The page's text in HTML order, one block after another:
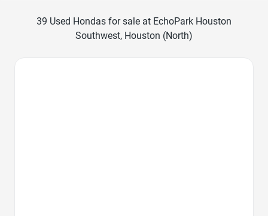
39 Used Hondas for sale at EchoPark Houston
Southwest, Houston (North)